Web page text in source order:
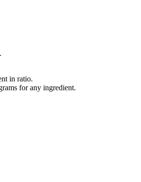
in ratio.
for any ingredient.